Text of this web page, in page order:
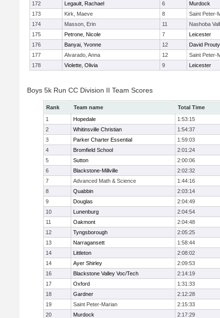
172
Legault, Rachael 6
Murdock
173
Kirk, Maeve 8
Saint Peter-
174
Masson, Erin 11
Nashoba
175
Petrone, Nicole 7
Leicester
176
Banyai, Yvonne 12
David Prouty
177
Alvarado, Anna 12
Saint Peter-
178
Violette, Olivia 9 Leicester
Boys 5k Run CC Division II Team Scores
Rank Team name
Total Time
1
Hopedale
1:53:15
2
Whitinsville Christian
1:54:37
3
Parker Charter Essential
1:59:03
4
Bromfield School
2:01:24
5
Sutton
2:00:06
6
Blackstone-Millville
2:02:32
7
Advanced Math & Science
1:44:16
8
Quabbin
2:03:14
9
Douglas
2:04:49
10
Lunenburg
2:04:54
11
Oakmont
2:04:48
12
Tyngsborough
2:05:25
13
Narragansett
1:58:44
14
Littleton
2:08:02
14
Ayer Shirley
2:09:53
16
Blackstone Valley Voc/Tech
2:14:19
17
Oxford
1:31:33
18
Gardner
2:12:28
19
Saint Peter-Marian
2:15:33
20
Murdock
2:17:29